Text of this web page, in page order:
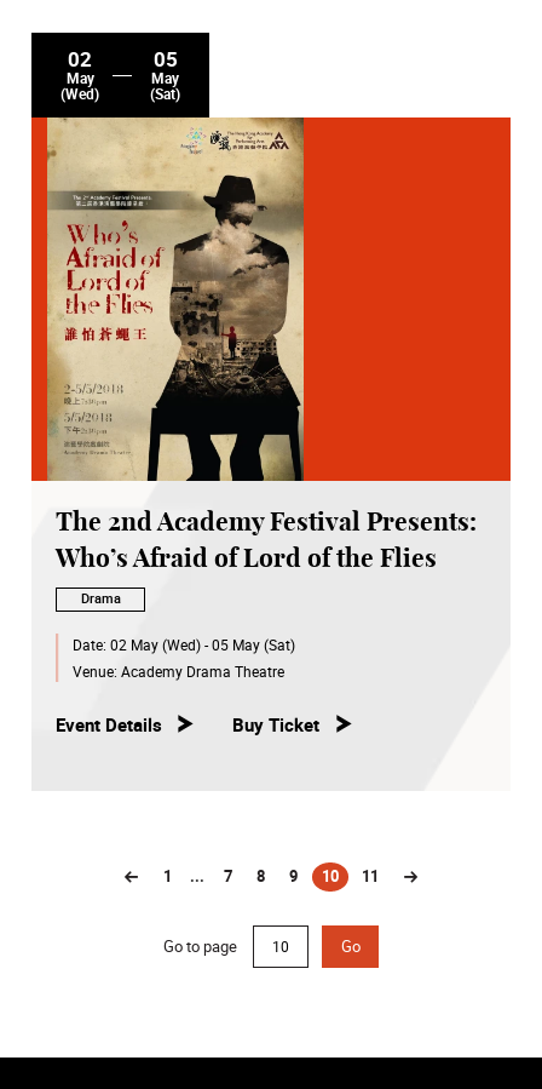
02
May
(Wed)
05
May
(Sat)
The 2nd Academy Festival Presents:
Who’s Afraid of Lord of the Flies
Drama
Date: 02 May (Wed) - 05 May (Sat)
Venue: Academy Drama Theatre
Event Details Buy Ticket
1 ... 7 8 9 10
(current)
11
Go to page Go